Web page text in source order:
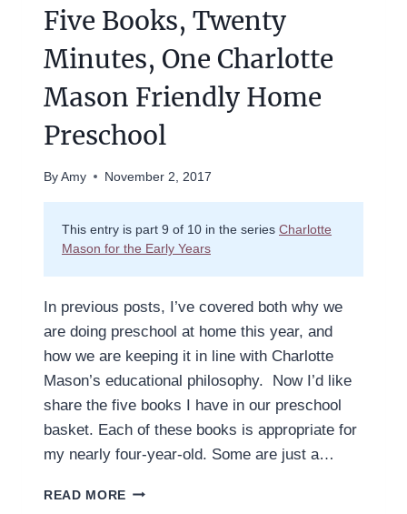
Five Books, Twenty
Minutes, One Charlotte
Mason Friendly Home
Preschool
By Amy November 2, 2017
This entry is part 9 of 10 in the series Charlotte
Mason for the Early Years
In previous posts, I’ve covered both why we
are doing preschool at home this year, and
how we are keeping it in line with Charlotte
Mason’s educational philosophy. Now I’d like
share the five books I have in our preschool
basket. Each of these books is appropriate for
my nearly four-year-old. Some are just a…
READ MORE FIVE